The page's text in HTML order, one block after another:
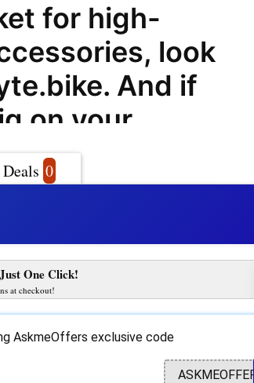
for high-
look
And if
on your
is here to
whyte.bike
enjoy
all your favorite
stop-shop for all
Deals 0
One Click!
at checkout!
AskmeOffers exclusive code
ASKMEOFFER